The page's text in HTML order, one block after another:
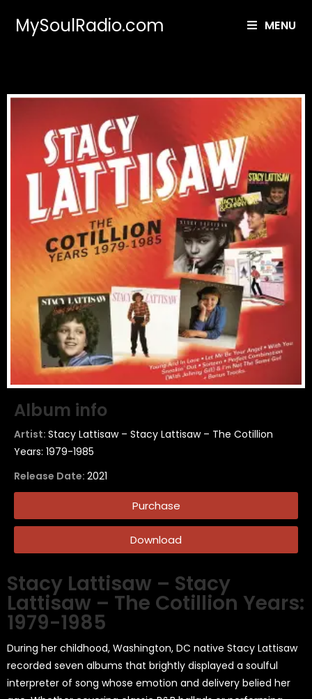
MySoulRadio.com MENU
Album info
Artist: Stacy Lattisaw – Stacy Lattisaw – The Cotillion
Years: 1979-1985
Release Date: 2021
Purchase
Download
Stacy Lattisaw – Stacy
Lattisaw – The Cotillion Years:
1979-1985
During her childhood, Washington, DC native Stacy Lattisaw
recorded seven albums that brightly displayed a soulful
interpreter of song whose emotion and delivery belied her